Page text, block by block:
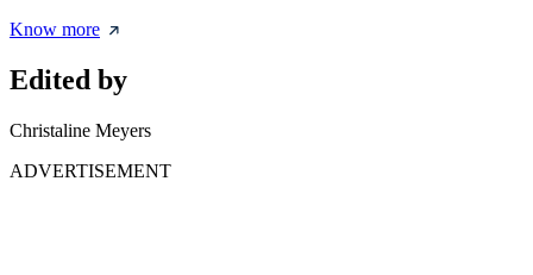
Know more
Edited by
Christaline Meyers
ADVERTISEMENT